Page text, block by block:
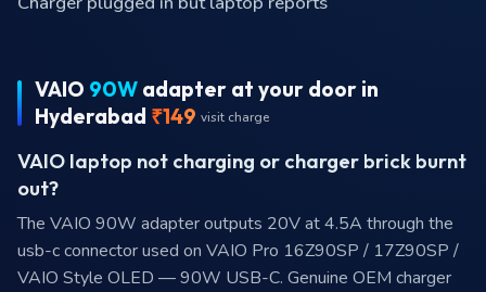
VAIO 90W adapter at your door in
Hyderabad ₹149 visit charge
VAIO laptop not charging or charger brick burnt
out?
The VAIO 90W adapter outputs 20V at 4.5A through the
usb-c connector used on VAIO Pro 16Z90SP / 17Z90SP /
VAIO Style OLED — 90W USB-C. Genuine OEM charger